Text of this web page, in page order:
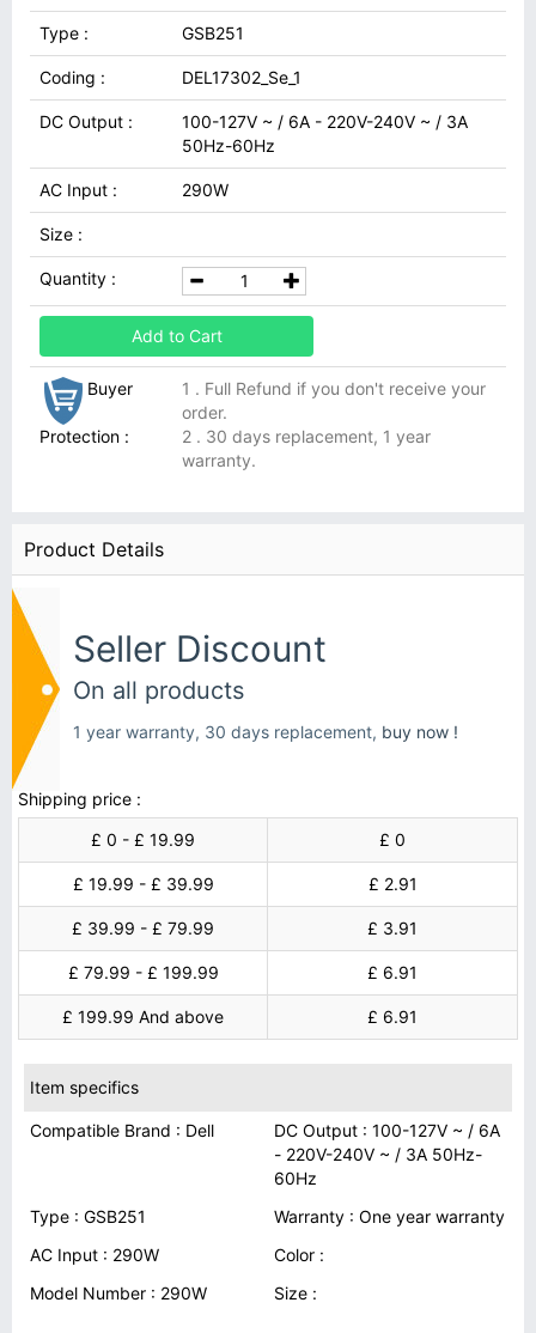
Type : GSB251
Coding : DEL17302_Se_1
DC Output :
100-127V ~ / 6A - 220V-240V ~ / 3A
50Hz-60Hz
AC Input : 290W
Size :
Quantity :
Add to Cart
Buyer
Protection :
1 . Full Refund if you don't receive your
order.
2 . 30 days replacement, 1 year
warranty.
Product Details
Seller Discount
On all products
1 year warranty, 30 days replacement, buy now !
Shipping price :
£ 0 - £ 19.99
£ 0
£ 19.99 - £ 39.99 £ 2.91
£ 39.99 - £ 79.99 £ 3.91
£ 79.99 - £ 199.99 £ 6.91
£ 199.99 And above £ 6.91
Item specifics
Compatible Brand : Dell
DC Output : 100-127V ~ / 6A
- 220V-240V ~ / 3A 50Hz-
60Hz
Type : GSB251
Warranty : One year warranty
AC Input : 290W
Color :
Model Number : 290W
Size :